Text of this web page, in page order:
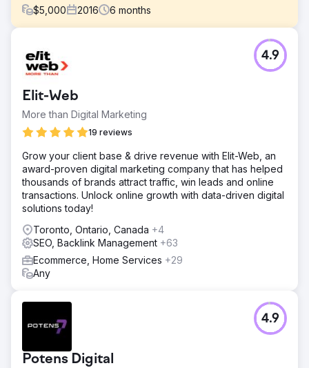
$5,000 2016 6 months
When Planar Distribution Ltd. approached OptiRank SEO
Agency, they realized their website struggled to generate
the uphill battle of competing with well-established
players in the diesel heater industry.
Solution
OptiRank SEO Agency in Vancouver developed a
comprehensive SEO strategy tailored to their specific
goals and needs.
Result
Planar Distribution Ltd. yielded exceptional results, setting
them apart in the competitive diesel heaters e-commerce
landscape.
Elit-Web
More than Digital Marketing
19 reviews
4.9
Grow your client base & drive revenue with Elit-Web, an
award-proven digital marketing company that has helped
thousands of brands attract traffic, win leads and online
transactions. Unlock online growth with data-driven digital
solutions today!
Toronto, Ontario, Canada +4
SEO, Backlink Management +63
Ecommerce, Home Services +29
Any
Potens Digital
4.9